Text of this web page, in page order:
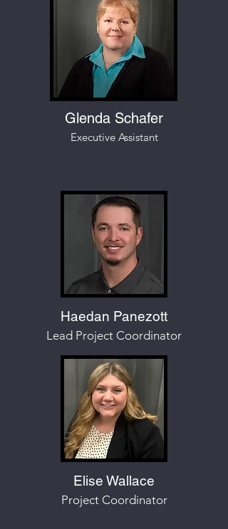
Glenda Schafer
Executive Assistant
Haedan Panezott
Lead Project Coordinator
Elise Wallace
Project Coordinator